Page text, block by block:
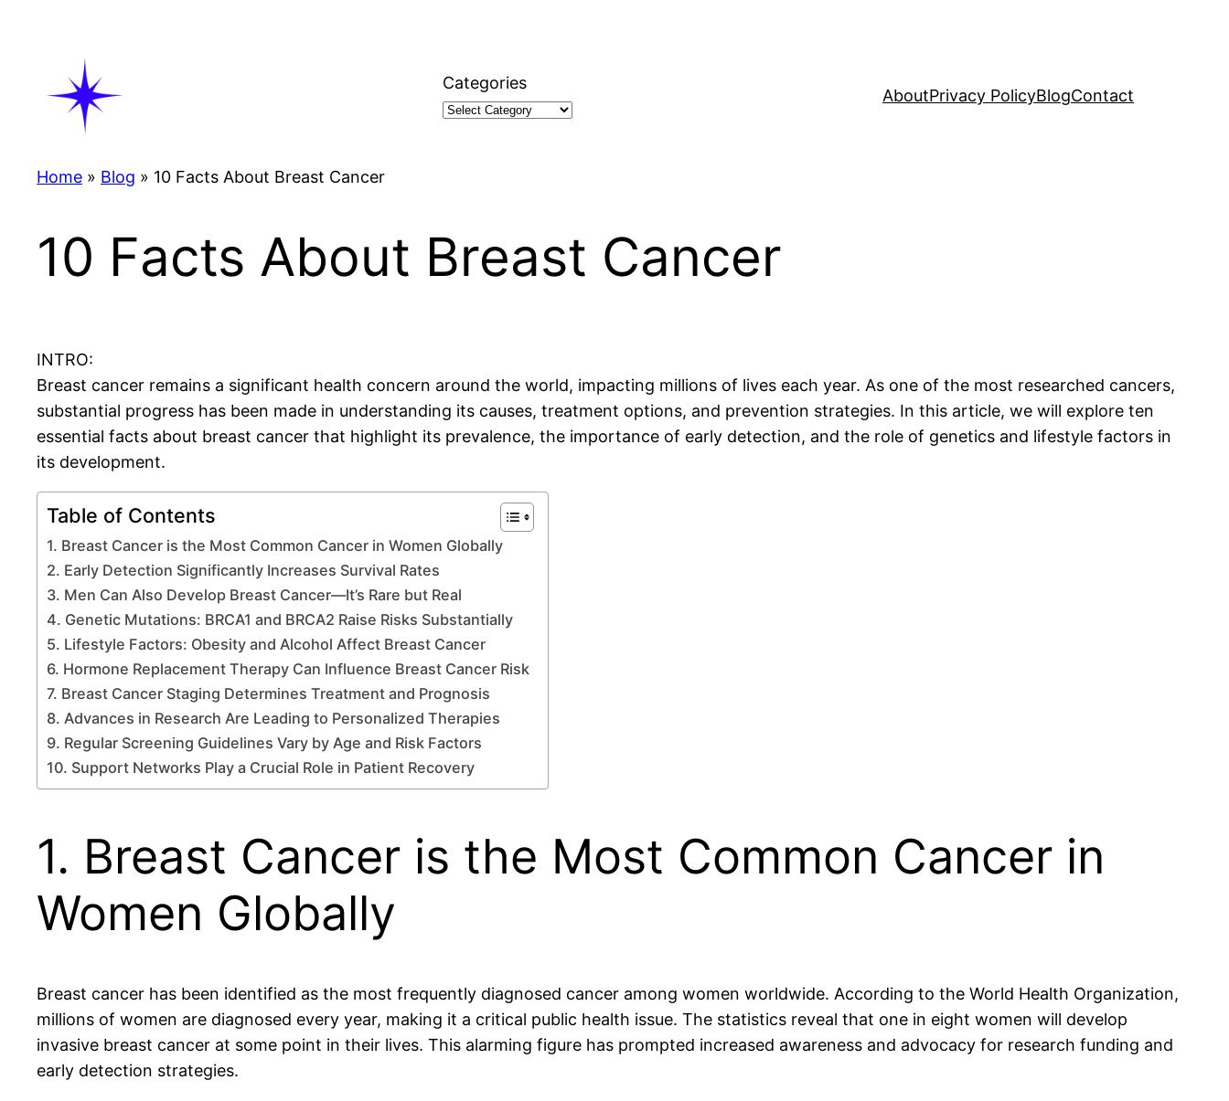
Categories
AboutPrivacy PolicyBlogContact
Home » Blog » 10 Facts About Breast Cancer
10 Facts About Breast Cancer
INTRO:
Breast cancer remains a significant health concern around the world, impacting millions of lives each year. As one of the most researched cancers,
substantial progress has been made in understanding its causes, treatment options, and prevention strategies. In this article, we will explore ten
essential facts about breast cancer that highlight its prevalence, the importance of early detection, and the role of genetics and lifestyle factors in
its development.
Table of Contents
1. Breast Cancer is the Most Common Cancer in Women Globally
2. Early Detection Significantly Increases Survival Rates
3. Men Can Also Develop Breast Cancer—It’s Rare but Real
4. Genetic Mutations: BRCA1 and BRCA2 Raise Risks Substantially
5. Lifestyle Factors: Obesity and Alcohol Affect Breast Cancer
6. Hormone Replacement Therapy Can Influence Breast Cancer Risk
7. Breast Cancer Staging Determines Treatment and Prognosis
8. Advances in Research Are Leading to Personalized Therapies
9. Regular Screening Guidelines Vary by Age and Risk Factors
10. Support Networks Play a Crucial Role in Patient Recovery
1. Breast Cancer is the Most Common Cancer in
Women Globally
Breast cancer has been identified as the most frequently diagnosed cancer among women worldwide. According to the World Health Organization,
millions of women are diagnosed every year, making it a critical public health issue. The statistics reveal that one in eight women will develop
invasive breast cancer at some point in their lives. This alarming figure has prompted increased awareness and advocacy for research funding and
early detection strategies.